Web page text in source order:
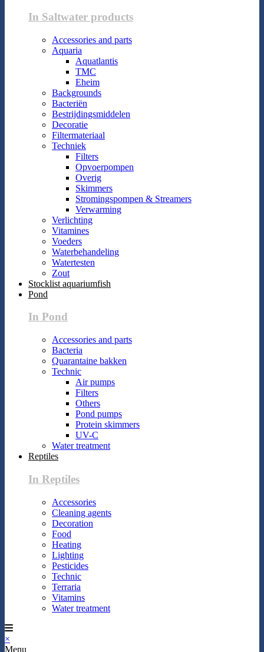
In Saltwater products
Accessories and parts
Aquaria
Aquatlantis
TMC
Eheim
Backgrounds
Bacteriën
Bestrijdingsmiddelen
Decoratie
Filtermateriaal
Techniek
Filters
Opvoerpompen
Overig
Skimmers
Stromingspompen & Streamers
Verwarming
Verlichting
Vitamines
Voeders
Waterbehandeling
Watertesten
Zout
Stocklist aquariumfish
Pond
In Pond
Accessories and parts
Bacteria
Quarantaine bakken
Technic
Air pumps
Filters
Others
Pond pumps
Protein skimmers
UV-C
Water treatment
Reptiles
In Reptiles
Accessories
Cleaning agents
Decoration
Food
Heating
Lighting
Pesticides
Technic
Terraria
Vitamins
Water treatment
×
Menu